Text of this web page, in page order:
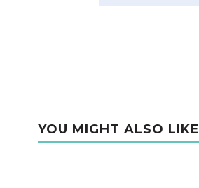
YOU MIGHT ALSO LIKE